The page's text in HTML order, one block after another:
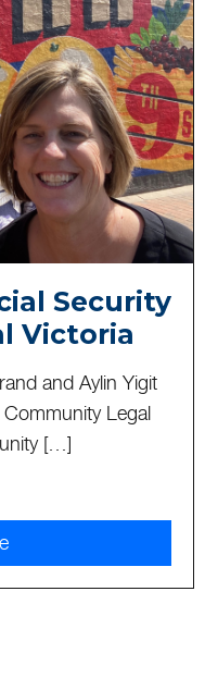
Security
Victoria
and Aylin Yigit
Legal
[…]